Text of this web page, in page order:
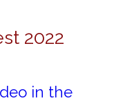
2022
in the